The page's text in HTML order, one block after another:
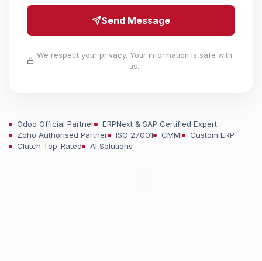
Send Message
We respect your privacy. Your information is safe with
us.
Odoo Official Partner
ERPNext & SAP Certified Expert
Zoho Authorised Partner
ISO 27001 CMMI
Custom ERP
Clutch Top-Rated
AI Solutions